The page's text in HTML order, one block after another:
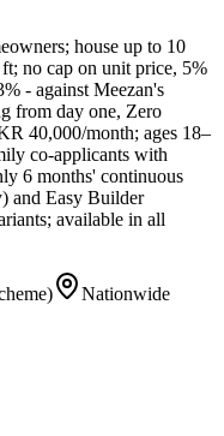
house up to 10
no cap on unit price, 5%
- against Meezan's
from day one, Zero
40,000/month; ages 18–
co-applicants with
6 months' continuous
and Easy Builder
available in all
Nationwide